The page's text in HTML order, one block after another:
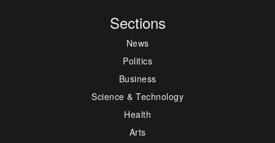
Sections
News
Politics
Business
Science & Technology
Health
Arts